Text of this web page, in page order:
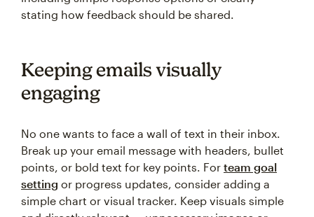
stating how feedback should be shared.
Keeping emails visually
engaging
No one wants to face a wall of text in their inbox.
Break up your email message with headers, bullet
points, or bold text for key points. For team goal
setting or progress updates, consider adding a
simple chart or visual tracker. Keep visuals simple